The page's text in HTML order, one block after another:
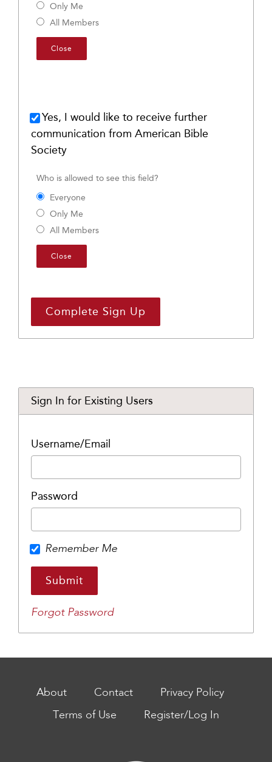
Only Me
All Members
Close
Yes, I would like to receive further
communication from American Bible
Society
Who is allowed to see this field?
Everyone
Only Me
All Members
Close
Sign In for Existing Users
Username/Email
Password
Remember Me
Forgot Password
About Contact Privacy Policy
Terms of Use Register/Log In